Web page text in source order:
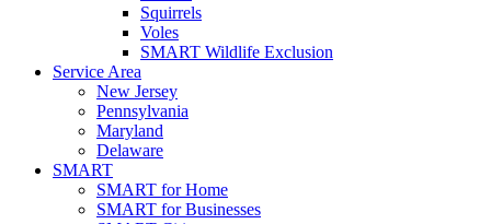
Squirrels
Voles
SMART Wildlife Exclusion
Service Area
New Jersey
Pennsylvania
Maryland
Delaware
SMART
SMART for Home
SMART for Businesses